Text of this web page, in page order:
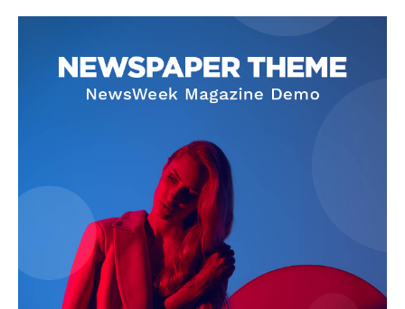
Contact us
Subscription Plans
My account